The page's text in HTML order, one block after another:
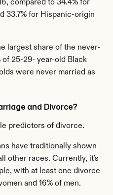
compared to 34.4% for
33.7% for Hispanic-origin
largest share of the never-
of 25-29- year-old Black
were never married as
and Divorce?
predictors of divorce.
have traditionally shown
other races. Currently, it's
with at least one divorce
and 16% of men.